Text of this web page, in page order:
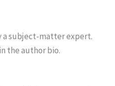
a subject-matter expert.
the author bio.